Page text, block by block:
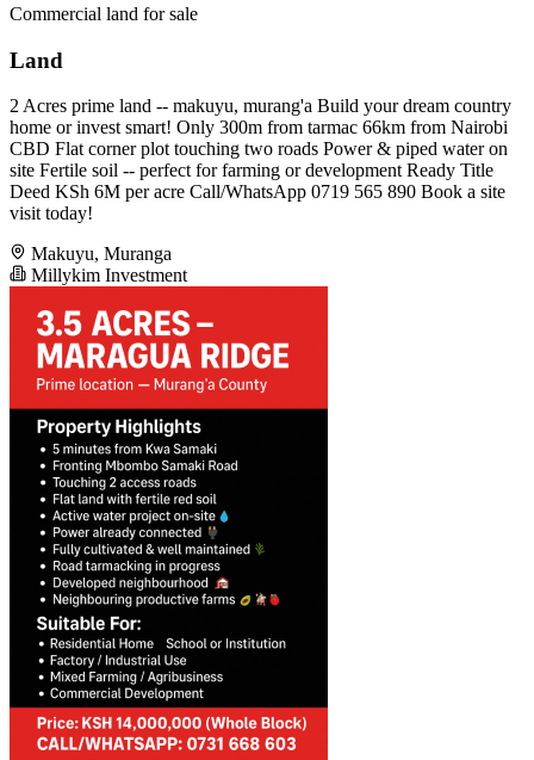
Commercial land for sale
Land
2 Acres prime land -- makuyu, murang'a Build your dream country
home or invest smart! Only 300m from tarmac 66km from Nairobi
CBD Flat corner plot touching two roads Power & piped water on
site Fertile soil -- perfect for farming or development Ready Title
Deed KSh 6M per acre Call/WhatsApp 0719 565 890 Book a site
visit today!
Makuyu, Muranga
Millykim Investment